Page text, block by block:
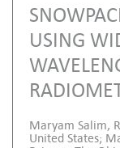
USING
Maryam Salim,
United States;